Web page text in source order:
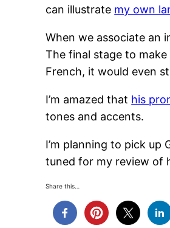
can illustrate my own
When we associate an
The final stage to
French, it would even
I’m amazed that his
tones and accents.
I’m planning to pick up
tuned for my review of
Share this…